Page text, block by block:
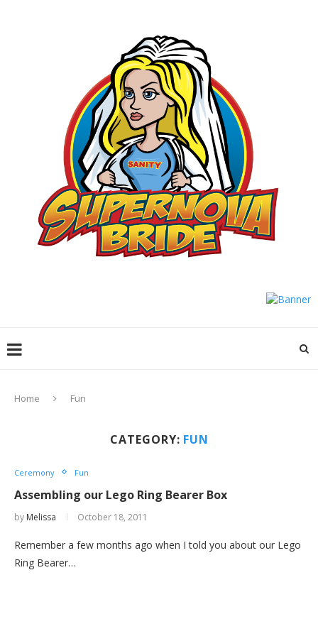
Home Fun
CATEGORY: FUN
Ceremony Fun
Assembling our Lego Ring Bearer Box
by Melissa October 18, 2011
Remember a few months ago when I told you about our Lego
Ring Bearer…